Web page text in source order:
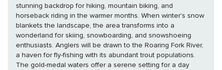
stunning backdrop for hiking, mountain biking, and
horseback riding in the warmer months. When winter's snow
blankets the landscape, the area transforms into a
wonderland for skiing, snowboarding, and snowshoeing
enthusiasts. Anglers will be drawn to the Roaring Fork River,
a haven for fly-fishing with its abundant trout populations.
The gold-medal waters offer a serene setting for a day